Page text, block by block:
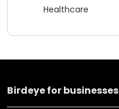
Healthcare
Birdeye for businesses